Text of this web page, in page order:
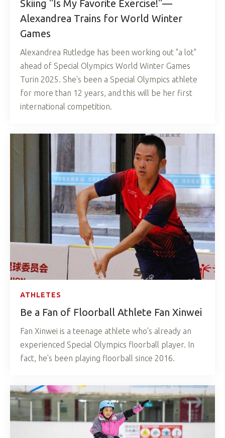
Skiing "Is My Favorite Exercise!"—
Alexandrea Trains for World Winter
Games
Alexandrea Rutledge has been working out "a lot"
ahead of Special Olympics World Winter Games
Turin 2025. She's been a Special Olympics athlete
for more than 12 years, and this will be her first
international competition.
ATHLETES
Be a Fan of Floorball Athlete Fan Xinwei
Fan Xinwei is a teenage athlete who's already an
experienced Special Olympics floorball player. In
fact, he's been playing floorball since 2016.